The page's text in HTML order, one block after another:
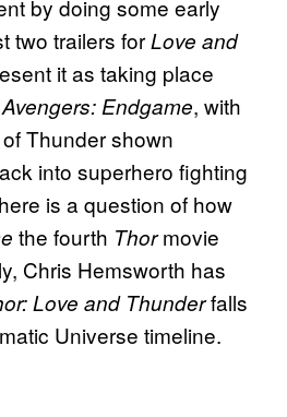
by doing some early
two trailers forLove and
it as taking place
Avengers: Endgame, with
Thunder shown
into superhero fighting
is a question of how
the fourth Thormovie
Chris Hemsworth has
Love and Thunderfalls
Universe timeline.